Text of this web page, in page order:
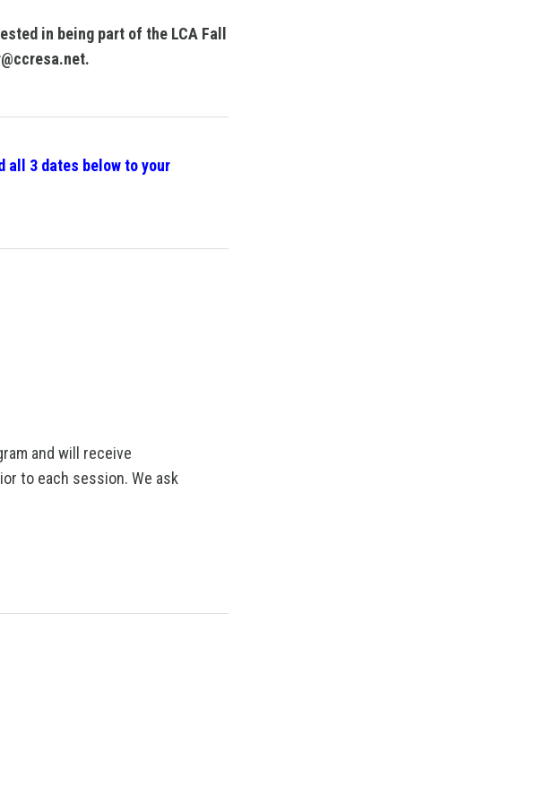
in being part of the LCA Fall
all 3 dates below to your
and will receive
to each session. We ask